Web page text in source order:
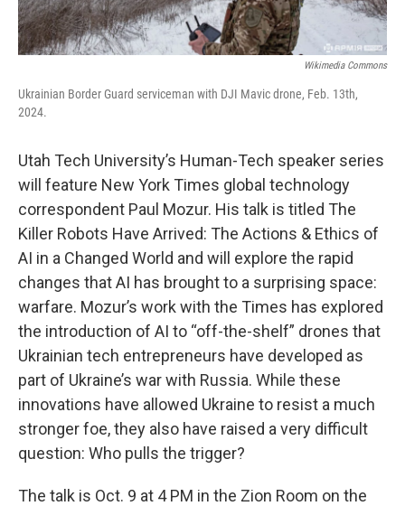
Wikimedia Commons
Ukrainian Border Guard serviceman with DJI Mavic drone, Feb. 13th,
2024.
Utah Tech University’s Human-Tech speaker series
will feature New York Times global technology
correspondent Paul Mozur. His talk is titled The
Killer Robots Have Arrived: The Actions & Ethics of
AI in a Changed World and will explore the rapid
changes that AI has brought to a surprising space:
warfare. Mozur’s work with the Times has explored
the introduction of AI to “off-the-shelf” drones that
Ukrainian tech entrepreneurs have developed as
part of Ukraine’s war with Russia. While these
innovations have allowed Ukraine to resist a much
stronger foe, they also have raised a very difficult
question: Who pulls the trigger?
The talk is Oct. 9 at 4 PM in the Zion Room on the